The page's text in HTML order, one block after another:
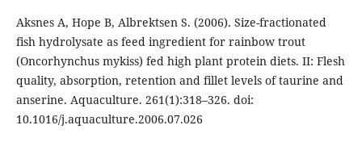
Aksnes A, Hope B, Albrektsen S. (2006). Size-fractionated
fish hydrolysate as feed ingredient for rainbow trout
(Oncorhynchus mykiss) fed high plant protein diets. II: Flesh
quality, absorption, retention and fillet levels of taurine and
anserine. Aquaculture. 261(1):318–326. doi:
10.1016/j.aquaculture.2006.07.026